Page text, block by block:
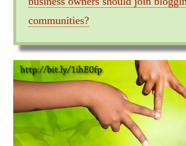
communities?